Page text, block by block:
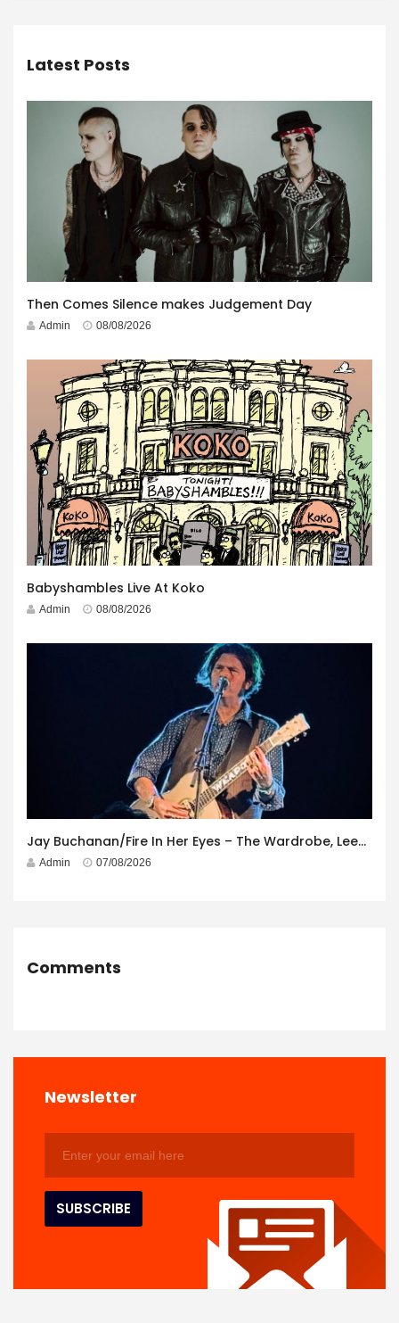
Latest Posts
Then Comes Silence makes Judgement Day
Admin 08/08/2026
Babyshambles Live At Koko
Admin 08/08/2026
Jay Buchanan/Fire In Her Eyes – The Wardrobe, Leeds – 29th July 2026
Admin 07/08/2026
Comments
Newsletter